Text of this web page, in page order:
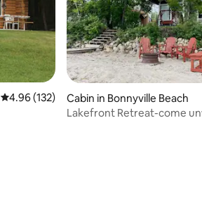
4.96 out of 5 average rating, 132 reviews
4.96 (132)
Cabin in Bonnyville Beach
Lakefront Retreat-come